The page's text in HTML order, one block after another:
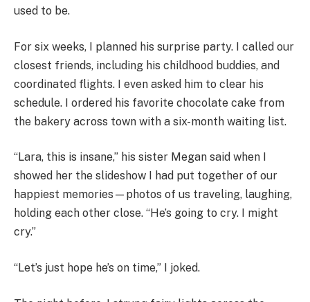
used to be.
For six weeks, I planned his surprise party. I called our
closest friends, including his childhood buddies, and
coordinated flights. I even asked him to clear his
schedule. I ordered his favorite chocolate cake from
the bakery across town with a six-month waiting list.
“Lara, this is insane,” his sister Megan said when I
showed her the slideshow I had put together of our
happiest memories—photos of us traveling, laughing,
holding each other close. “He’s going to cry. I might
cry.”
“Let’s just hope he’s on time,” I joked.